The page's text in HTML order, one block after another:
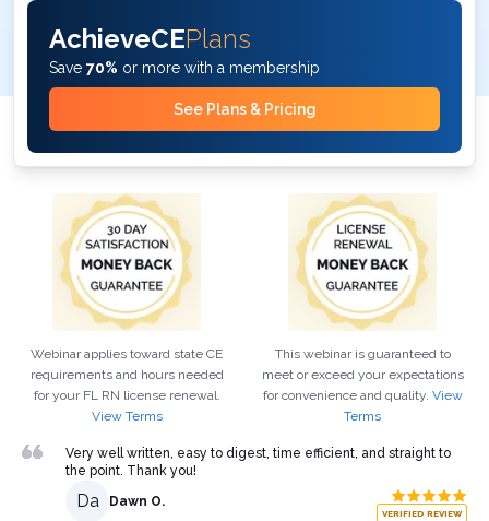
AchieveCEPlans
Save 70% or more with a membership
See Plans & Pricing
Webinar applies toward state CE
requirements and hours needed
for your FL RN license renewal.
View Terms
This webinar is guaranteed to
meet or exceed your expectations
for convenience and quality. View
Terms
Very well written, easy to digest, time efficient, and straight to
the point. Thank you!
Da Dawn O.
VERIFIED REVIEW